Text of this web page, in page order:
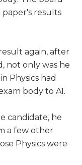
results
again, after
not only was he
Physics had
body to A1.
candidate, he
a few other
Physics were